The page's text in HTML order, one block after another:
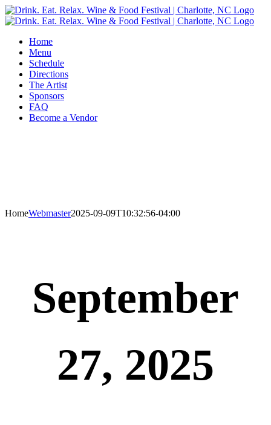
Skip
to
Home
Menu
Schedule
Directions
The Artist
Sponsors
FAQ
Become a Vendor
HomeWebmaster2025-09-09T10:32:56-04:00
September
27, 2025